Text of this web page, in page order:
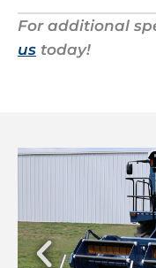
For additional
us today!